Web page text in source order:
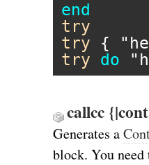
end
try
try {
try do
callcc
Generates a
block. You